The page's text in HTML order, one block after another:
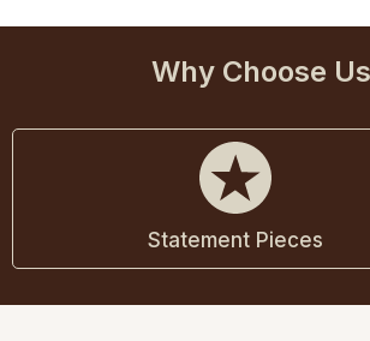
Why Choose
Statement Pieces